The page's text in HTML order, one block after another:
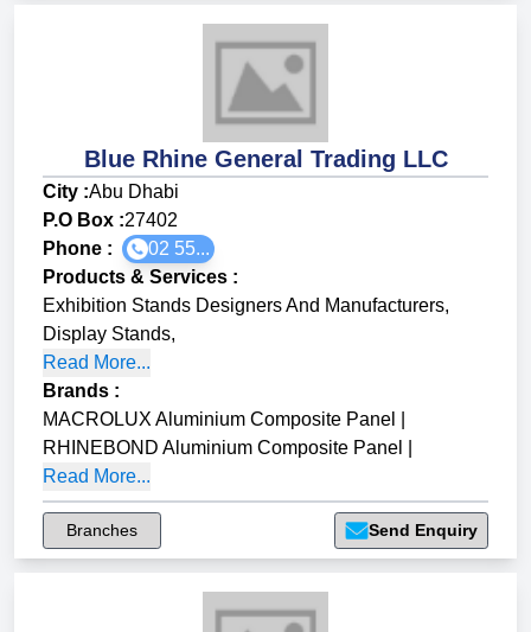
Blue Rhine General Trading LLC
City :Abu Dhabi
P.O Box :27402
Phone :
02 55...
Products & Services :
Exhibition Stands Designers And Manufacturers,
Display Stands,
Read More...
Brands :
MACROLUX Aluminium Composite Panel
RHINEBOND Aluminium Composite Panel
Read More...
Branches Send Enquiry